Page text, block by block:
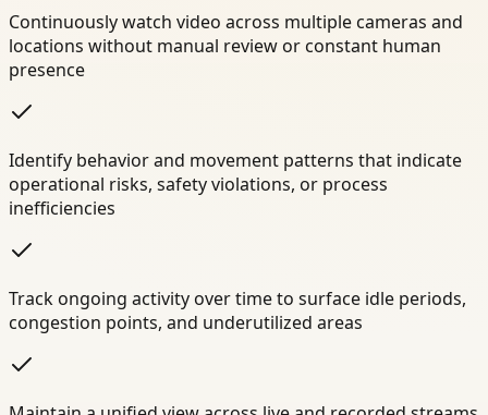
Continuously watch video across multiple cameras and
locations without manual review or constant human
presence
Identify behavior and movement patterns that indicate
operational risks, safety violations, or process
inefficiencies
Track ongoing activity over time to surface idle periods,
congestion points, and underutilized areas